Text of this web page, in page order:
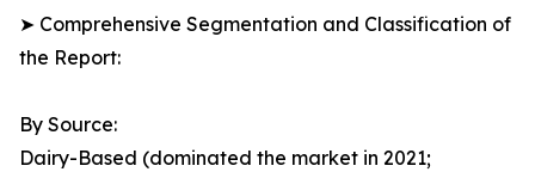
➤ Comprehensive Segmentation and Classification of
the Report:
By Source:
Dairy-Based (dominated the market in 2021;